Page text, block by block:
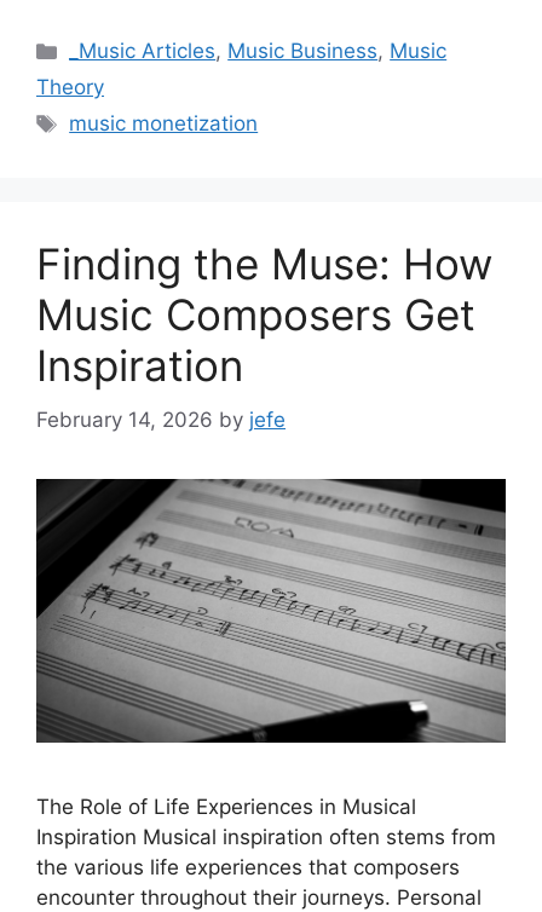
Categories
_Music Articles, Music Business, Music
Theory
Tags
music monetization
Finding the Muse: How
Music Composers Get
Inspiration
February 14, 2026 by jefe
The Role of Life Experiences in Musical
Inspiration Musical inspiration often stems from
the various life experiences that composers
encounter throughout their journeys. Personal